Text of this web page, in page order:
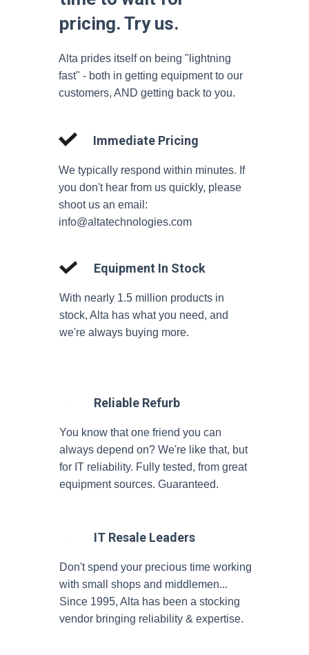
pricing. Try us.
Immediate Pricing
Equipment In Stock
We typically respond within minutes. If
you don't hear from us quickly, please
shoot us an email:
info@altatechnologies.com
With nearly 1.5 million products in
stock, Alta has what you need, and
we're always buying more.
Alta prides itself on being "lightning
fast" - both in getting equipment to our
customers, AND getting back to you.
Reliable Refurb
IT Resale Leaders
You know that one friend you can
always depend on? We're like that, but
for IT reliability. Fully tested, from great
equipment sources. Guaranteed.
Don't spend your precious time working
with small shops and middlemen...
Since 1995, Alta has been a stocking
vendor bringing reliability & expertise.